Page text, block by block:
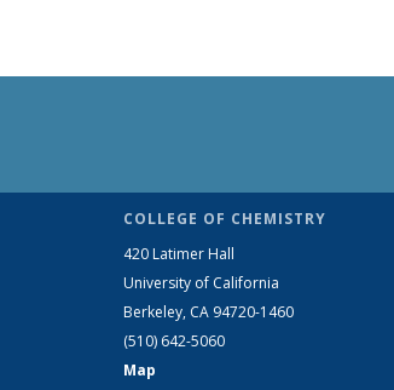
COLLEGE OF CHEMISTRY
420 Latimer Hall
University of California
Berkeley, CA 94720-1460
(510) 642-5060
Map